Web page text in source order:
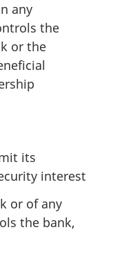
any
the
or the
its
interest
or of any
the bank,